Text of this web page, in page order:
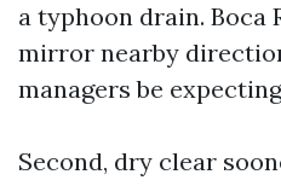
a typhoon drain. Boca
mirror nearby
managers be
Second, dry clear